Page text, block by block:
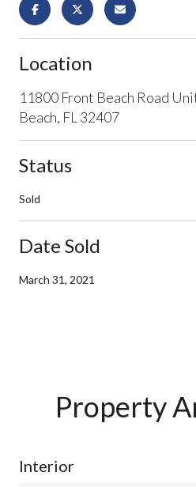
Location
11800 Front Beach Road
Beach, FL 32407
Status
Sold
Date Sold
March 31, 2021
Property
Interior